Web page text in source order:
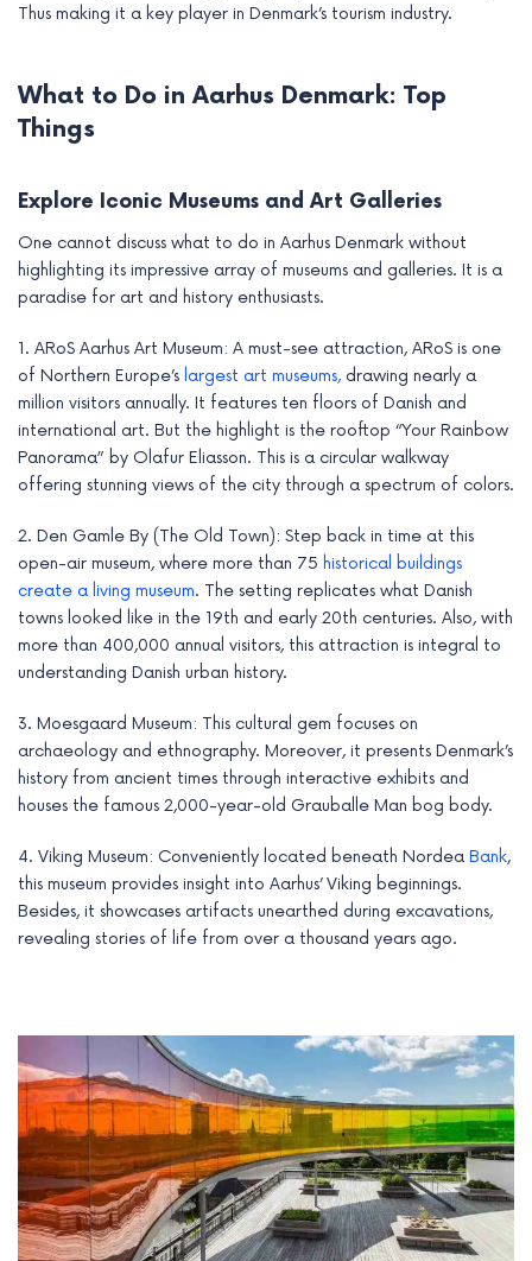
Thus making it a key player in Denmark’s tourism industry.
What to Do in Aarhus Denmark: Top
Things
Explore Iconic Museums and Art Galleries
One cannot discuss what to do in Aarhus Denmark without
highlighting its impressive array of museums and galleries. It is a
paradise for art and history enthusiasts.
1. ARoS Aarhus Art Museum: A must-see attraction, ARoS is one
of Northern Europe’s largest art museums, drawing nearly a
million visitors annually. It features ten floors of Danish and
international art. But the highlight is the rooftop “Your Rainbow
Panorama” by Olafur Eliasson. This is a circular walkway
offering stunning views of the city through a spectrum of colors.
2. Den Gamle By (The Old Town): Step back in time at this
open-air museum, where more than 75 historical buildings
create a living museum. The setting replicates what Danish
towns looked like in the 19th and early 20th centuries. Also, with
more than 400,000 annual visitors, this attraction is integral to
understanding Danish urban history.
3. Moesgaard Museum: This cultural gem focuses on
archaeology and ethnography. Moreover, it presents Denmark’s
history from ancient times through interactive exhibits and
houses the famous 2,000-year-old Grauballe Man bog body.
4. Viking Museum: Conveniently located beneath Nordea Bank,
this museum provides insight into Aarhus’ Viking beginnings.
Besides, it showcases artifacts unearthed during excavations,
revealing stories of life from over a thousand years ago.